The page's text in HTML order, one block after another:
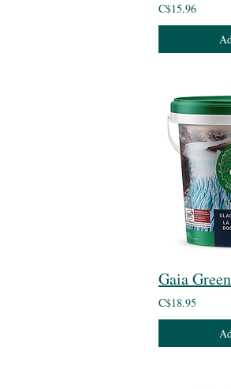
C$15.96
C$18.95